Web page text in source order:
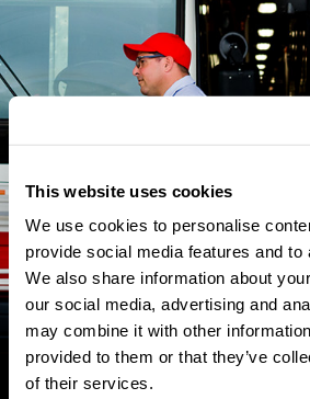
This website uses cookies
We use cookies to personalise
provide social media features and to
We also share information about
our social media, advertising and
may combine it with other
provided to them or that they’ve
of their services.
NEWS
NATIONAL
PEOPLES DAY